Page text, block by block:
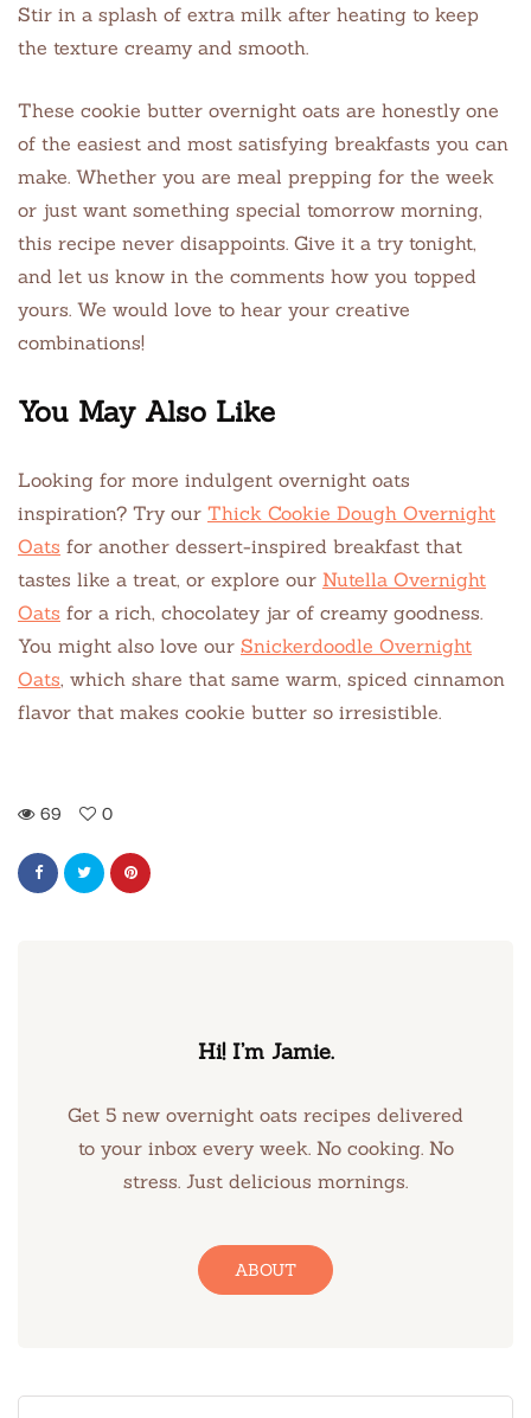
Stir in a splash of extra milk after heating to keep
the texture creamy and smooth.
These cookie butter overnight oats are honestly one
of the easiest and most satisfying breakfasts you can
make. Whether you are meal prepping for the week
or just want something special tomorrow morning,
this recipe never disappoints. Give it a try tonight,
and let us know in the comments how you topped
yours. We would love to hear your creative
combinations!
You May Also Like
Looking for more indulgent overnight oats
inspiration? Try our Thick Cookie Dough Overnight
Oats for another dessert-inspired breakfast that
tastes like a treat, or explore our Nutella Overnight
Oats for a rich, chocolatey jar of creamy goodness.
You might also love our Snickerdoodle Overnight
Oats, which share that same warm, spiced cinnamon
flavor that makes cookie butter so irresistible.
69 0
Hi! I’m Jamie.
Get 5 new overnight oats recipes delivered
to your inbox every week. No cooking. No
stress. Just delicious mornings.
ABOUT